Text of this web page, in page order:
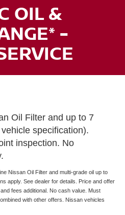
OIL &
-
Oil Filter and up to 7
specification).
inspection. No
Nissan Oil Filter and multi-grade oil up to
apply. See dealer for details. Price and offer
fees additional. No cash value. Must
with other offers. Nissan vehicles